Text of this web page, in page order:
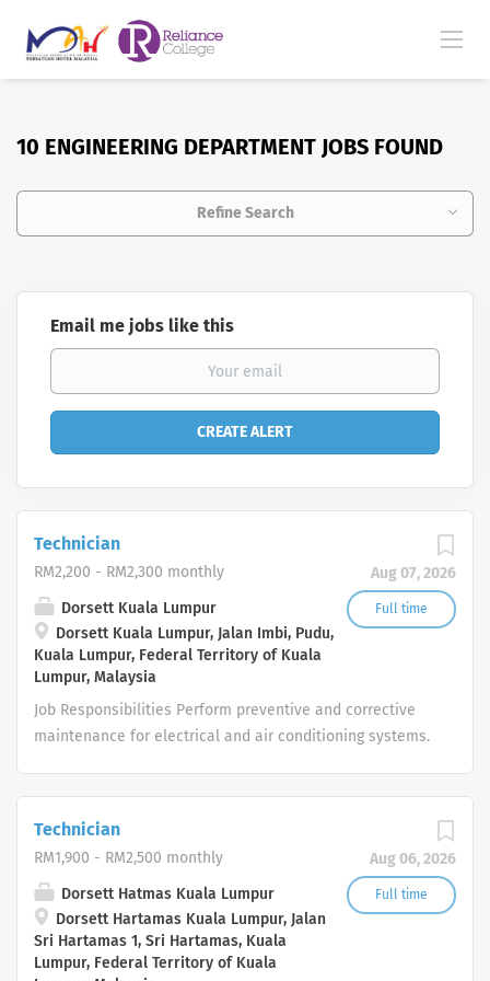
10 ENGINEERING DEPARTMENT JOBS FOUND
Refine Search
Email me jobs like this
Aug 07, 2026
Full time
Technician
RM2,200 - RM2,300 monthly
Dorsett Kuala Lumpur
Dorsett Kuala Lumpur, Jalan Imbi, Pudu,
Kuala Lumpur, Federal Territory of Kuala
Lumpur, Malaysia
Job Responsibilities Perform preventive and corrective
maintenance for electrical and air conditioning systems.
maintenance requests and emergency breakdowns.
Ensure all maintenance work complies with safety
regulations and hotel standards. Maintain proper
records of maintenance activities. Assist with other
engineering duties as assigned by the Maintenance
Manager. Job Requirements Certificate or Diploma in
Aug 06, 2026
Full time
Technician
RM1,900 - RM2,500 monthly
Dorsett Hatmas Kuala Lumpur
Dorsett Hartamas Kuala Lumpur, Jalan
Sri Hartamas 1, Sri Hartamas, Kuala
Lumpur, Federal Territory of Kuala